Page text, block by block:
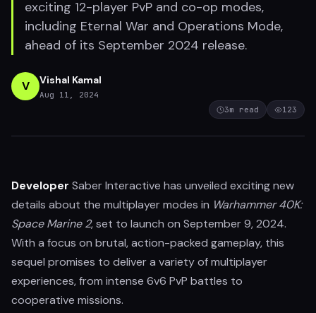
exciting 12-player PvP and co-op modes,
including Eternal War and Operations Mode,
ahead of its September 2024 release.
V Vishal Kamal
Aug 11, 2024
3m read 123
Developer Saber Interactive has unveiled exciting new
details about the multiplayer modes in Warhammer 40K:
Space Marine 2, set to launch on September 9, 2024.
With a focus on brutal, action-packed gameplay, this
sequel promises to deliver a variety of multiplayer
experiences, from intense 6v6 PvP battles to
cooperative missions.